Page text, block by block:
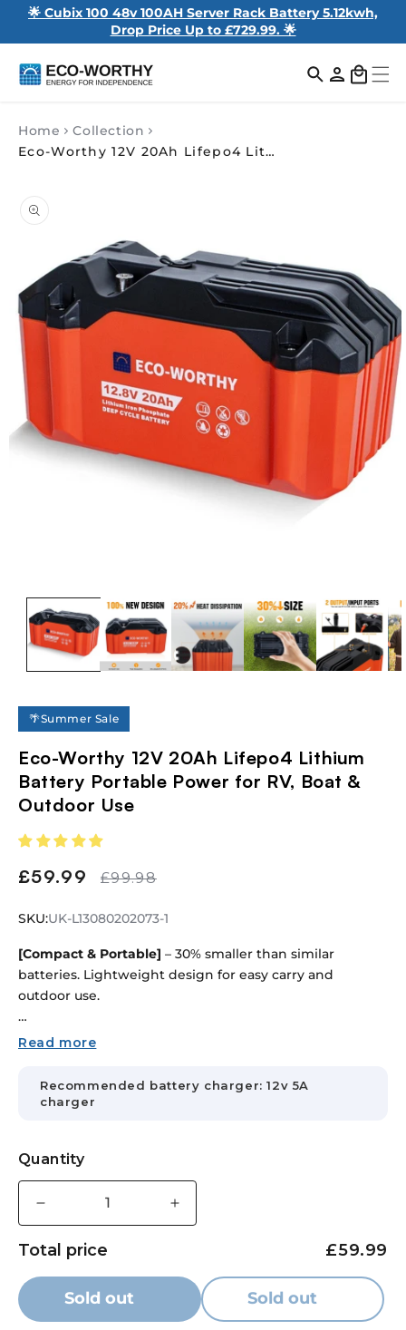
🌟 Cubix 100 48v 100AH Server Rack Battery 5.12kwh,
Drop Price Up to £729.99. 🌟
in
Cart
Home
Collection
Eco-Worthy 12V 20Ah Lifepo4 Lithium Battery Portable Power for RV, Boat & Outdoor Use
product
media
modal
🌴Summer Sale
Eco-Worthy 12V 20Ah Lifepo4 Lithium
Battery Portable Power for RV, Boat &
Outdoor Use
Sale
£59.99
Regular
£99.98
SKU:SKU:
UK-L13080202073-1
[Compact & Portable] – 30% smaller than similar
batteries. Lightweight design for easy carry and
outdoor use.
[Versatile Use]
[Efficient Cooling & Dual Ports]
[Smart BMS Protection]– Protects against overcharge,
over-discharge, overload, short circuit, and overheating
for safe use.
warranty and 30-day refund. Reliable for outdoor, RV,
and backup power.
Read more
Recommended battery charger: 12v 5A
charger
Quantity
Decrease
quantity
for
Worthy
Increase
quantity
Worthy
12V
Total price £59.99
Sold out Sold out